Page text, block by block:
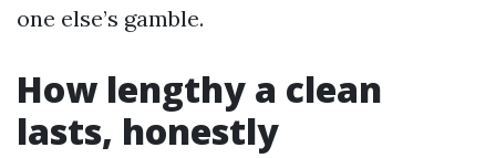
one else’s gamble.
How lengthy a clean
lasts, honestly